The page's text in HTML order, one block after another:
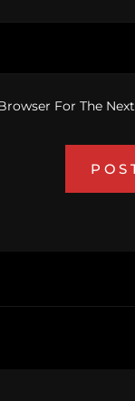
For The